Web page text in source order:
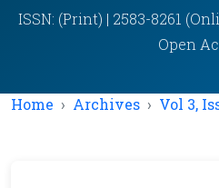
ISSN: (Print) | 2583-8261
Open
Home Archives Vol 3,